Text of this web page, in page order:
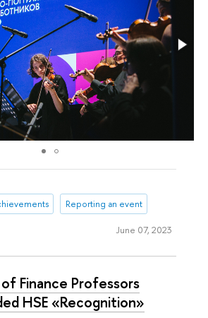
Reporting an event
June 07, 2023
Finance Professors
HSE «Recognition»